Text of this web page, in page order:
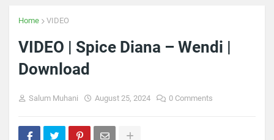
Home VIDEO
VIDEO | Spice Diana – Wendi |
Download
Salum Muhani August 25, 2024 0 Comments